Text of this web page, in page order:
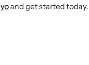
and get started today.